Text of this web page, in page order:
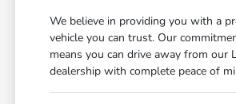
We believe in providing you with a
vehicle you can trust. Our
means you can drive away from our
dealership with complete peace of